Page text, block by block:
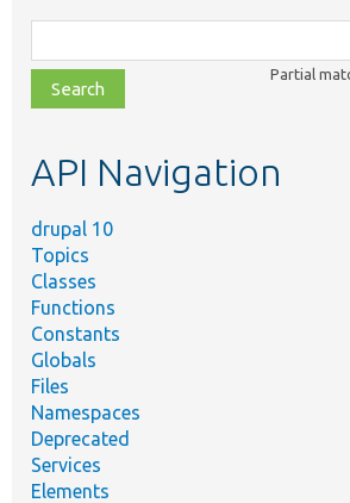
class,
file,
topic,
Partial
API Navigation
drupal 10
Topics
Classes
Functions
Constants
Globals
Files
Namespaces
Deprecated
Services
Elements